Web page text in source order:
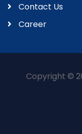
Contact Us
Career
Copyright ©